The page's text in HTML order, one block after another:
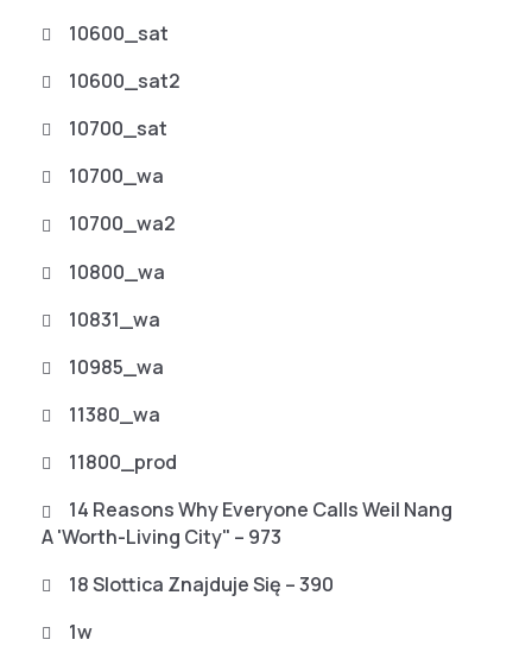
10600_sat
10600_sat2
10700_sat
10700_wa
10700_wa2
10800_wa
10831_wa
10985_wa
11380_wa
11800_prod
14 Reasons Why Everyone Calls Weil Nang
A 'worth-Living City" – 973
18 Slottica Znajduje Się – 390
1w